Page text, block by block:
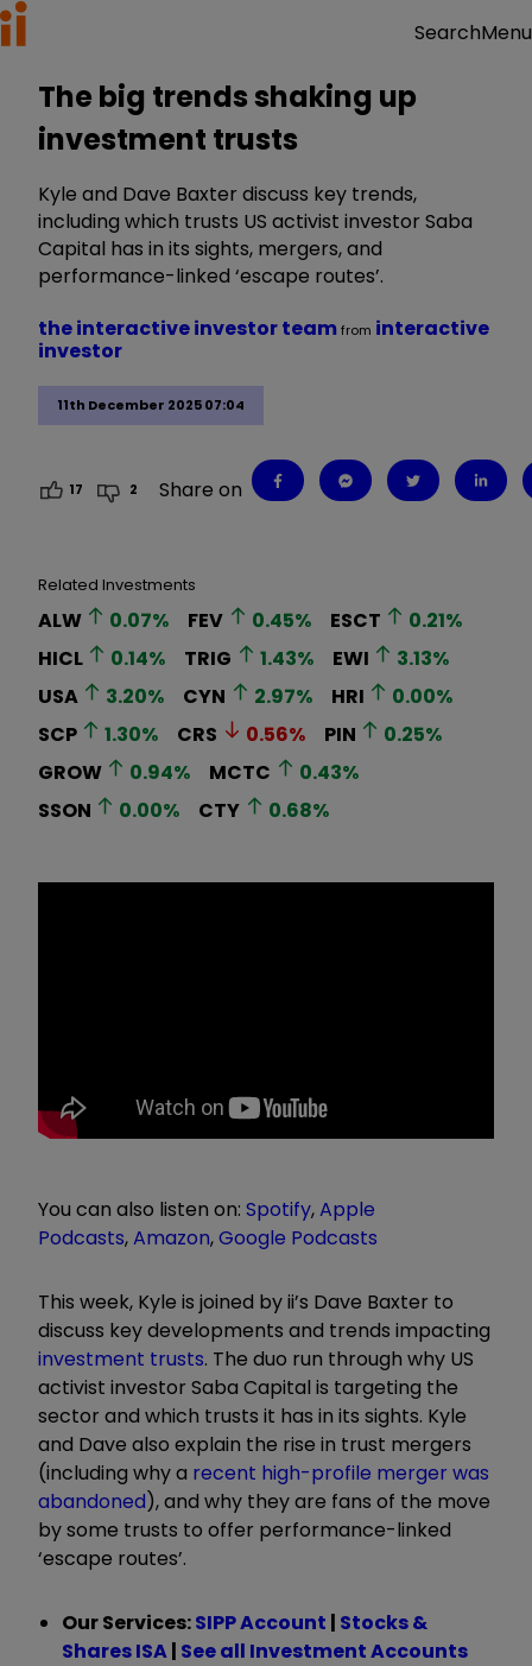
SearchMenu
The big trends shaking up
investment trusts
Kyle and Dave Baxter discuss key trends,
including which trusts US activist investor Saba
Capital has in its sights, mergers, and
performance-linked ‘escape routes’.
11th December 2025 07:04
the interactive investor teamfrom interactive
investor
17 2 Share on
Related Investments
ALW 0.07% FEV 0.45% ESCT 0.21%
HICL
0.14% TRIG 1.43% EWI 3.13%
USA
3.20% CYN 2.97% HRI 0.00%
SCP
1.30% CRS 0.56% PIN 0.25%
GROW
0.94% MCTC 0.43%
SSON
0.00% CTY 0.68%
You can also listen on: Spotify,Apple
Podcasts,Amazon,Google Podcasts
This week, Kyle is joined by ii’s Dave Baxter to
discuss key developments and trends impacting
investment trusts. The duo run through why US
activist investor Saba Capital is targeting the
sector and which trusts it has in its sights. Kyle
and Dave also explain the rise in trust mergers
(including why a recent high-profile merger was
abandoned), and why they are fans of the move
by some trusts to offer performance-linked
‘escape routes’.
Our Services:SIPP Account | Stocks &
Shares ISA| See all Investment Accounts